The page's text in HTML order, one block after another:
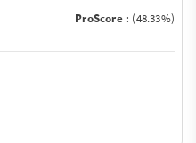
ProScore : (48.33%)